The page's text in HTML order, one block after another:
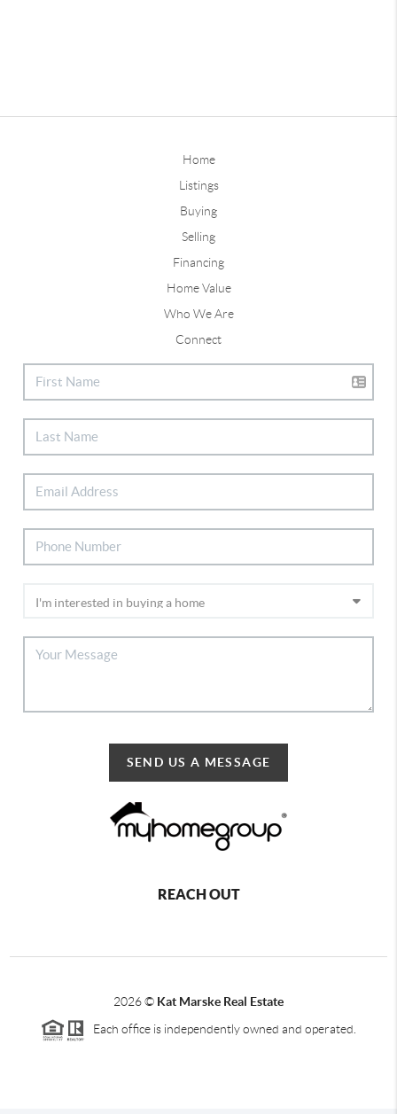
Home
Listings
Buying
Selling
Financing
Home Value
Who We Are
Connect
SEND US A MESSAGE
REACH OUT
2026© Kat Marske Real Estate
Each office is independently owned and operated.